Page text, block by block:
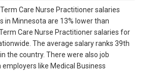
Care Nurse Practitioner salaries
in Minnesota are 13% lower than
Care Nurse Practitioner salaries for
The average salary ranks 39th
the country. There were also job
like Medical Business